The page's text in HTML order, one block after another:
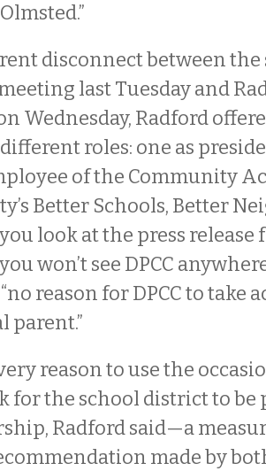
disconnect between the
last Tuesday and
Wednesday, Radford
roles: one as
of the Community
Better Schools, Better
look at the press release
won’t see DPCC
reason for DPCC to take
parent.”
reason to use the
for the school district to be
Radford said—a
made by